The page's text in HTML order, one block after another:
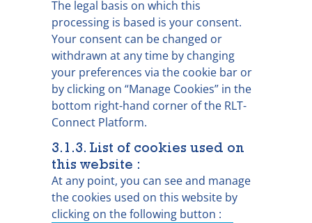
The legal basis on which this
processing is based is your consent.
Your consent can be changed or
withdrawn at any time by changing
your preferences via the cookie bar or
by clicking on “Manage Cookies” in the
bottom right-hand corner of the RLT-
Connect Platform.
3.1.3. List of cookies used on
this website :
At any point, you can see and manage
the cookies used on this website by
clicking on the following button :